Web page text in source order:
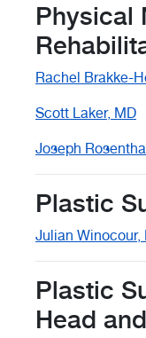
Physical
Rachel Brakke-
Scott Laker, MD
Joseph
Plastic
Julian Winocour,
Plastic
Head